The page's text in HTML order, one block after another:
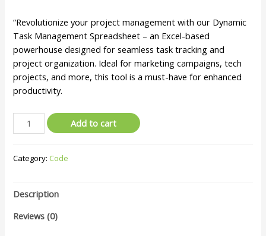
“Revolutionize your project management with our Dynamic
Task Management Spreadsheet – an Excel-based
powerhouse designed for seamless task tracking and
project organization. Ideal for marketing campaigns, tech
projects, and more, this tool is a must-have for enhanced
productivity.
Add to cart
Category: Code
Description
Reviews (0)